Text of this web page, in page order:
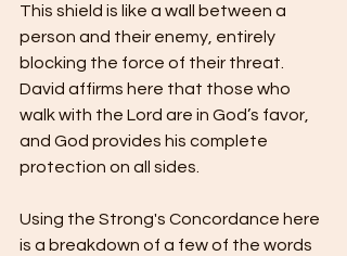
This shield is like a wall between a
person and their enemy, entirely
blocking the force of their threat.
David affirms here that those who
walk with the Lord are in God’s favor,
and God provides his complete
protection on all sides.
Using the Strong's Concordance here
is a breakdown of a few of the words